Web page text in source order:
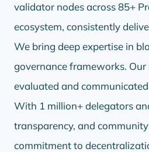
validator nodes across 85+
ecosystem, consistently
We bring deep expertise in
governance frameworks.
evaluated and
With 1 million+ delegators
transparency, and
commitment to